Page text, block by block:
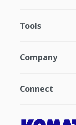
Tools
Company
Connect